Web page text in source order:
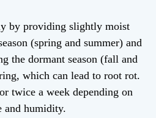
by providing slightly moist
(spring and summer) and
the dormant season (fall and
which can lead to root rot.
twice a week depending on
and humidity.